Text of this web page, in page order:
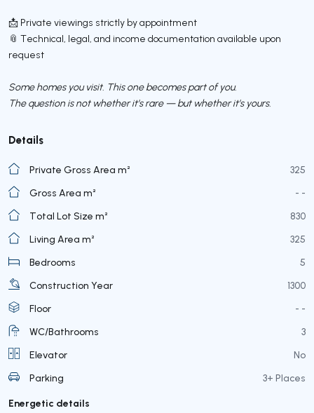
📩 Private viewings strictly by appointment
📎 Technical, legal, and income documentation available upon
request
Some homes you visit. This one becomes part of you.
The question is not whether it’s rare — but whether it’s yours.
Details
Private Gross Area m²
325
Gross Area m²
- -
Total Lot Size m²
830
Living Area m²
325
Bedrooms
5
Construction Year
1300
Floor
- -
WC/Bathrooms
3
Elevator
No
Parking
3+ Places
Energetic details